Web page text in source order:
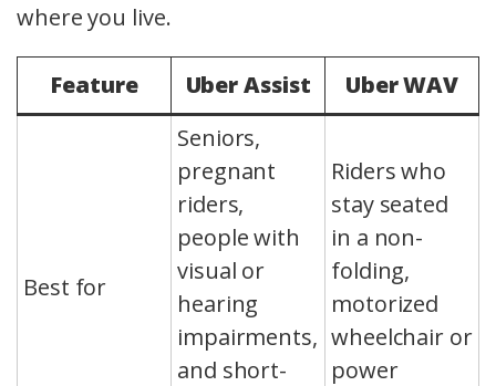
where you live.
Feature Uber Assist Uber WAV
Best for
Seniors,
pregnant
riders,
people with
visual or
hearing
impairments,
and short-
Riders who
stay seated
in a non-
folding,
motorized
wheelchair or
power